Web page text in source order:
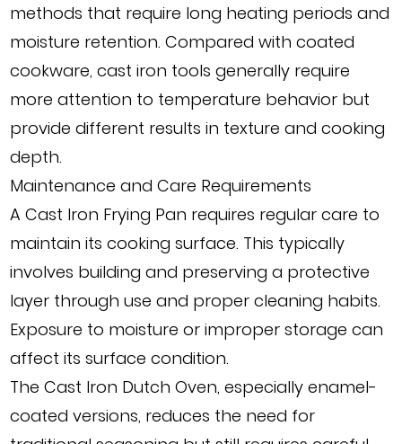
methods that require long heating periods and
moisture retention. Compared with coated
cookware, cast iron tools generally require
more attention to temperature behavior but
provide different results in texture and cooking
depth.
Maintenance and Care Requirements
A Cast Iron Frying Pan requires regular care to
maintain its cooking surface. This typically
involves building and preserving a protective
layer through use and proper cleaning habits.
Exposure to moisture or improper storage can
affect its surface condition.
The Cast Iron Dutch Oven, especially enamel-
coated versions, reduces the need for